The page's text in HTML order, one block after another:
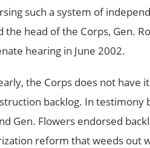
such a system of
head of the Corps, Gen.
hearing in June 2002.
the Corps does not have
backlog. In testimony
Gen. Flowers endorsed
reform that weeds out